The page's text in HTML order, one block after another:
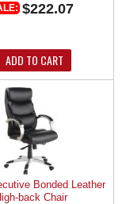
$222.07
ADD TO CART
Bonded Leather
back Chair